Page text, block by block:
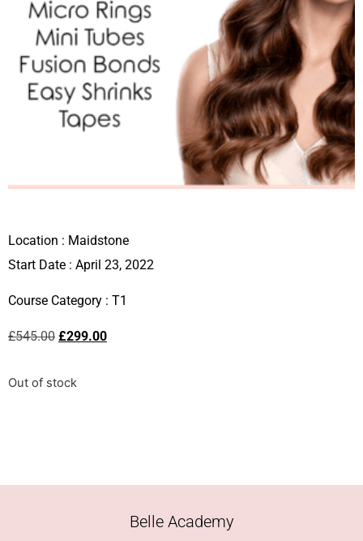
Location : Maidstone
Start Date : April 23, 2022
Course Category : T1
£545.00 £299.00
Out of stock
Belle Academy